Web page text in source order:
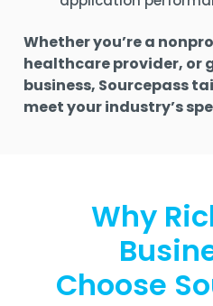
Whether you’re a
healthcare provider, or
business, Sourcepass
meet your industry’s
Why
Choose